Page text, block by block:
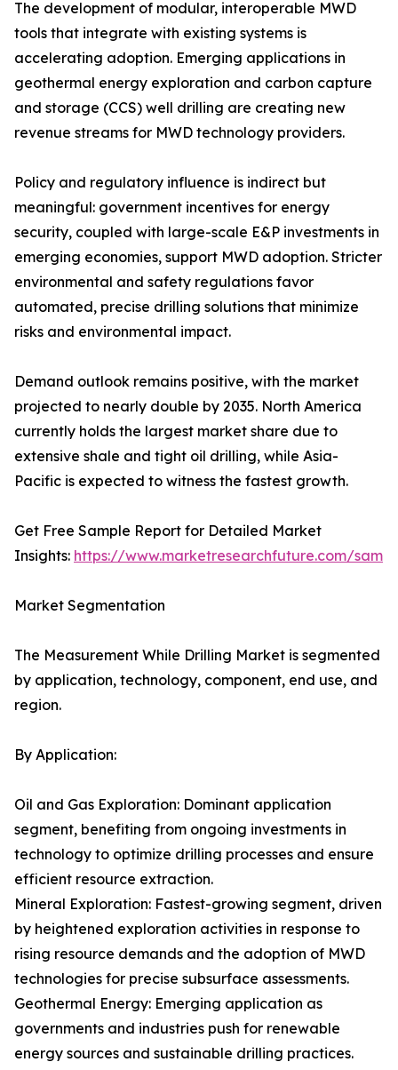
The development of modular, interoperable MWD
tools that integrate with existing systems is
accelerating adoption. Emerging applications in
geothermal energy exploration and carbon capture
and storage (CCS) well drilling are creating new
revenue streams for MWD technology providers.
Policy and regulatory influence is indirect but
meaningful: government incentives for energy
security, coupled with large-scale E&P investments in
emerging economies, support MWD adoption. Stricter
environmental and safety regulations favor
automated, precise drilling solutions that minimize
risks and environmental impact.
Demand outlook remains positive, with the market
projected to nearly double by 2035. North America
currently holds the largest market share due to
extensive shale and tight oil drilling, while Asia-
Pacific is expected to witness the fastest growth.
Get Free Sample Report for Detailed Market
Insights: https://www.marketresearchfuture.com/
Market Segmentation
The Measurement While Drilling Market is segmented
by application, technology, component, end use, and
region.
By Application:
Oil and Gas Exploration: Dominant application
segment, benefiting from ongoing investments in
technology to optimize drilling processes and ensure
efficient resource extraction.
Mineral Exploration: Fastest-growing segment, driven
by heightened exploration activities in response to
rising resource demands and the adoption of MWD
technologies for precise subsurface assessments.
Geothermal Energy: Emerging application as
governments and industries push for renewable
energy sources and sustainable drilling practices.